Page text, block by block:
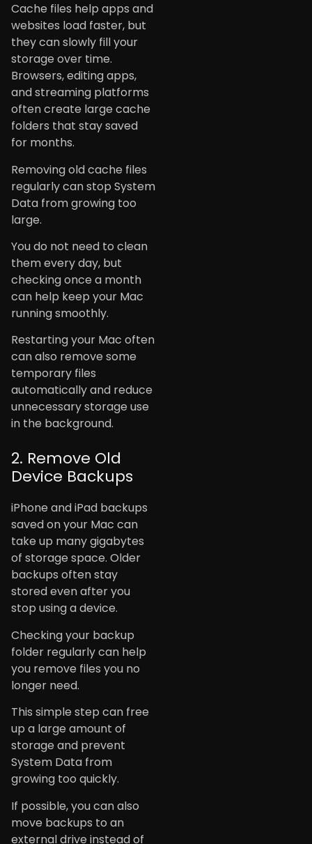
Cache files help apps and
websites load faster, but
they can slowly fill your
storage over time.
Browsers, editing apps,
and streaming platforms
often create large cache
folders that stay saved
for months.
Removing old cache files
regularly can stop System
Data from growing too
large.
You do not need to clean
them every day, but
checking once a month
can help keep your Mac
running smoothly.
Restarting your Mac often
can also remove some
temporary files
automatically and reduce
unnecessary storage use
in the background.
2. Remove Old
Device Backups
iPhone and iPad backups
saved on your Mac can
take up many gigabytes
of storage space. Older
backups often stay
stored even after you
stop using a device.
Checking your backup
folder regularly can help
you remove files you no
longer need.
This simple step can free
up a large amount of
storage and prevent
System Data from
growing too quickly.
If possible, you can also
move backups to an
external drive instead of